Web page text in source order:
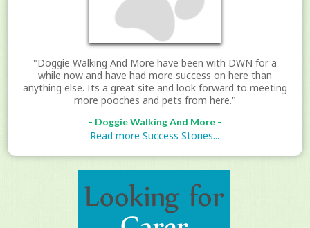
"Doggie Walking And More have been with DWN for a
while now and have had more success on here than
anything else. Its a great site and look forward to meeting
more pooches and pets from here."
- Doggie Walking And More -
Read more Success Stories...